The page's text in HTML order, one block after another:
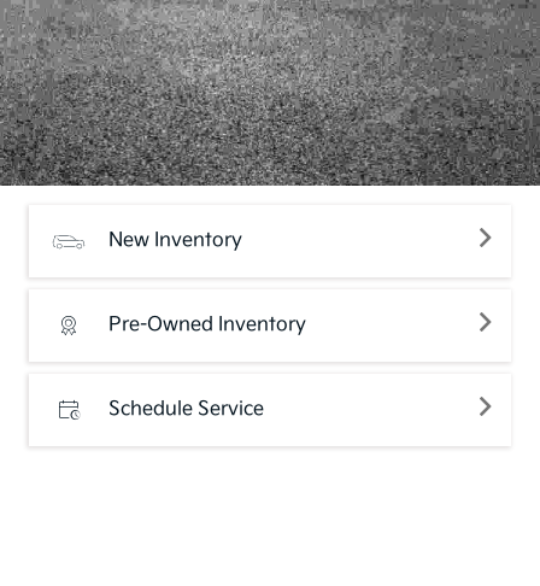
New Inventory
Pre-Owned Inventory
Schedule Service